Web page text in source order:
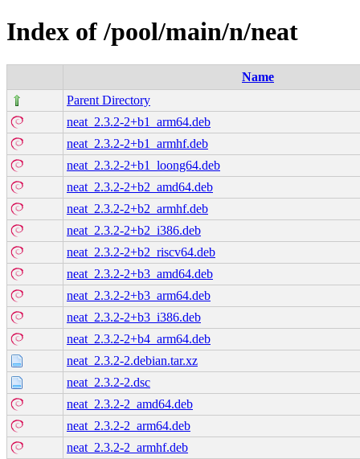
Index of /pool/main/n/neat
Name
Parent Directory
neat_2.3.2-2+b1_arm64.deb
neat_2.3.2-2+b1_armhf.deb
neat_2.3.2-2+b1_loong64.deb
neat_2.3.2-2+b2_amd64.deb
neat_2.3.2-2+b2_armhf.deb
neat_2.3.2-2+b2_i386.deb
neat_2.3.2-2+b2_riscv64.deb
neat_2.3.2-2+b3_amd64.deb
neat_2.3.2-2+b3_arm64.deb
neat_2.3.2-2+b3_i386.deb
neat_2.3.2-2+b4_arm64.deb
neat_2.3.2-2.debian.tar.xz
neat_2.3.2-2.dsc
neat_2.3.2-2_amd64.deb
neat_2.3.2-2_arm64.deb
neat_2.3.2-2_armhf.deb